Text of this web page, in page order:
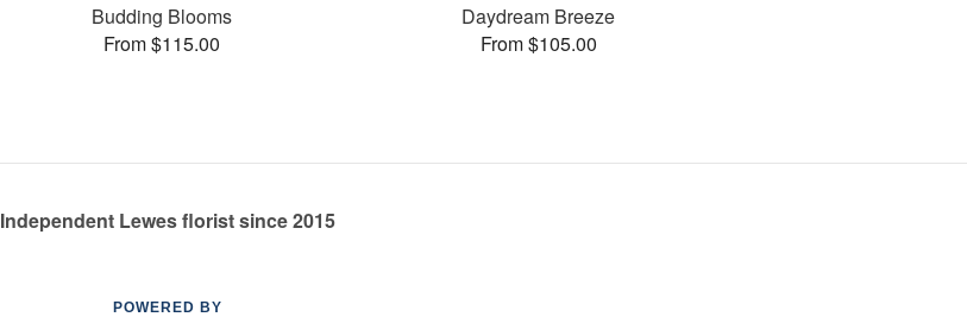
Budding Blooms
From $115.00
Daydream Breeze
From $105.00
Independent Lewes florist since 2015
POWERED BY